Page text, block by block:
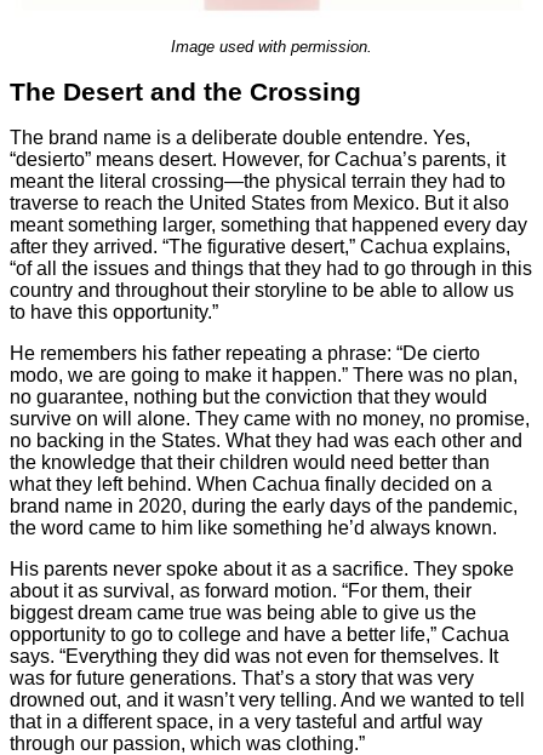
Image used with permission.
The Desert and the Crossing
The brand name is a deliberate double entendre. Yes,
“desierto” means desert. However, for Cachua’s parents, it
meant the literal crossing—the physical terrain they had to
traverse to reach the United States from Mexico. But it also
meant something larger, something that happened every day
after they arrived. “The figurative desert,” Cachua explains,
“of all the issues and things that they had to go through in this
country and throughout their storyline to be able to allow us
to have this opportunity.”
He remembers his father repeating a phrase: “De cierto
modo, we are going to make it happen.” There was no plan,
no guarantee, nothing but the conviction that they would
survive on will alone. They came with no money, no promise,
no backing in the States. What they had was each other and
the knowledge that their children would need better than
what they left behind. When Cachua finally decided on a
brand name in 2020, during the early days of the pandemic,
the word came to him like something he’d always known.
His parents never spoke about it as a sacrifice. They spoke
about it as survival, as forward motion. “For them, their
biggest dream came true was being able to give us the
opportunity to go to college and have a better life,” Cachua
says. “Everything they did was not even for themselves. It
was for future generations. That’s a story that was very
drowned out, and it wasn’t very telling. And we wanted to tell
that in a different space, in a very tasteful and artful way
through our passion, which was clothing.”